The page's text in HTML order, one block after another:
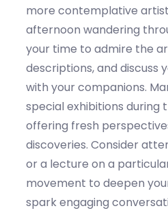
more contemplative
afternoon wandering
your time to admire the
descriptions, and discuss
with your companions.
special exhibitions during
offering fresh
discoveries. Consider
or a lecture on a
movement to deepen
spark engaging